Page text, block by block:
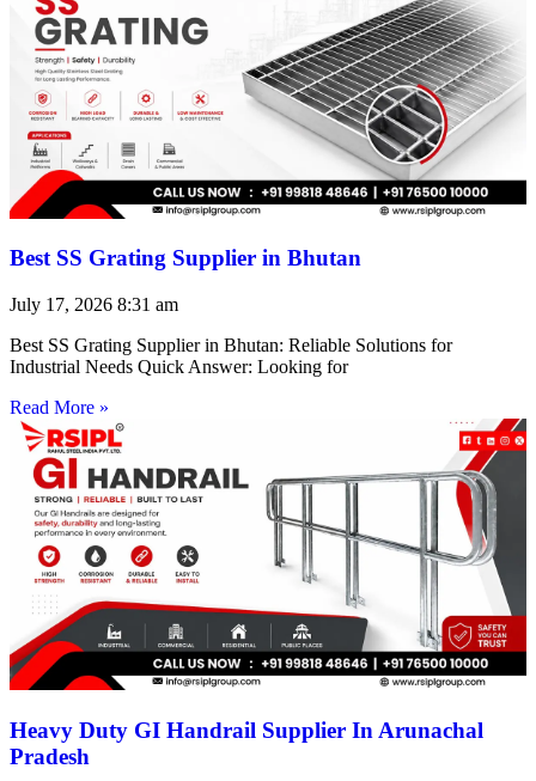
Best SS Grating Supplier in Bhutan
July 17, 2026 8:31 am
Best SS Grating Supplier in Bhutan: Reliable Solutions for
Industrial Needs Quick Answer: Looking for
Read More »
Heavy Duty GI Handrail Supplier In Arunachal
Pradesh